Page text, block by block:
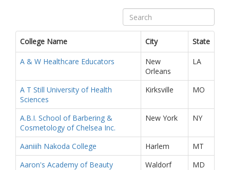
College Name City State
A & W Healthcare Educators
New
Orleans
LA
A T Still University of Health
Sciences
Kirksville MO
A.B.I. School of Barbering &
Cosmetology of Chelsea Inc.
New York NY
Aaniiih Nakoda College Harlem
MT
Aaron's Academy of Beauty
Waldorf
MD